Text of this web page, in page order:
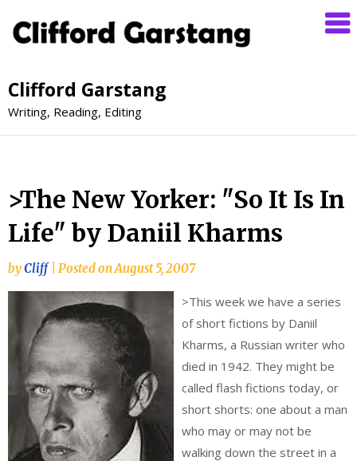
Clifford Garstang
Writing, Reading, Editing
>The New Yorker: "So It Is In
Life" by Daniil Kharms
byCliff Posted onAugust 5, 2007
>This week we have a series
of short fictions by Daniil
Kharms, a Russian writer who
died in 1942. They might be
called flash fictions today, or
short shorts: one about a man
who may or may not be
walking down the street in a